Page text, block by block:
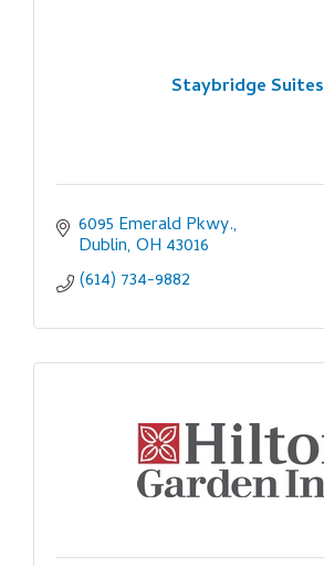
Staybridge Suites
6095 Emerald Pkwy.
Dublin OH 43016
(614) 734-9882